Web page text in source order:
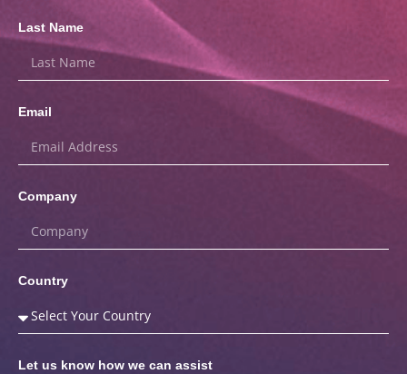
Last Name
Email
Company
Country
Let us know how we can assist